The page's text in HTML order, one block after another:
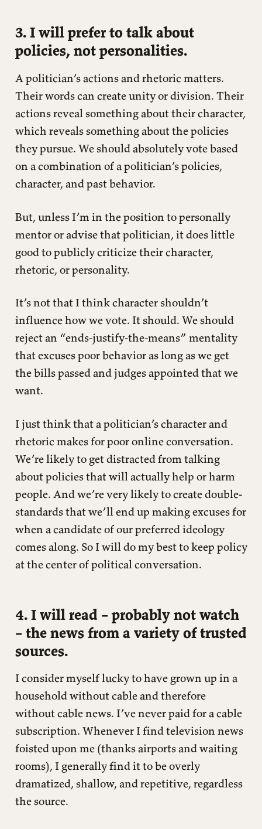
3. I will prefer to talk about
policies, not personalities.
A politician’s actions and rhetoric matters.
Their words can create unity or division. Their
actions reveal something about their character,
which reveals something about the policies
they pursue. We should absolutely vote based
on a combination of a politician’s policies,
character, and past behavior.
But, unless I’m in the position to personally
mentor or advise that politician, it does little
good to publicly criticize their character,
rhetoric, or personality.
It’s not that I think character shouldn’t
influence how we vote. It should. We should
reject an “ends-justify-the-means” mentality
that excuses poor behavior as long as we get
the bills passed and judges appointed that we
want.
I just think that a politician’s character and
rhetoric makes for poor online conversation.
We’re likely to get distracted from talking
about policies that will actually help or harm
people. And we’re very likely to create double-
standards that we’ll end up making excuses for
when a candidate of our preferred ideology
comes along. So I will do my best to keep policy
at the center of political conversation.
4. I will read – probably not watch
– the news from a variety of trusted
sources.
I consider myself lucky to have grown up in a
household without cable and therefore
without cable news. I’ve never paid for a cable
subscription. Whenever I find television news
foisted upon me (thanks airports and waiting
rooms), I generally find it to be overly
dramatized, shallow, and repetitive, regardless
the source.